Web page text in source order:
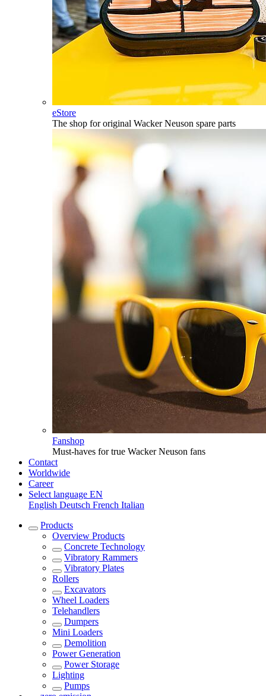
eStore
The shop for original Wacker Neuson spare parts
Fanshop
Must-haves for true Wacker Neuson fans
Contact
Worldwide
Career
Select language EN
English Deutsch French Italian
Products
Overview Products
Concrete Technology
Vibratory Rammers
Vibratory Plates
Rollers
Excavators
Wheel Loaders
Telehandlers
Dumpers
Mini Loaders
Demolition
Power Generation
Power Storage
Lighting
Pumps